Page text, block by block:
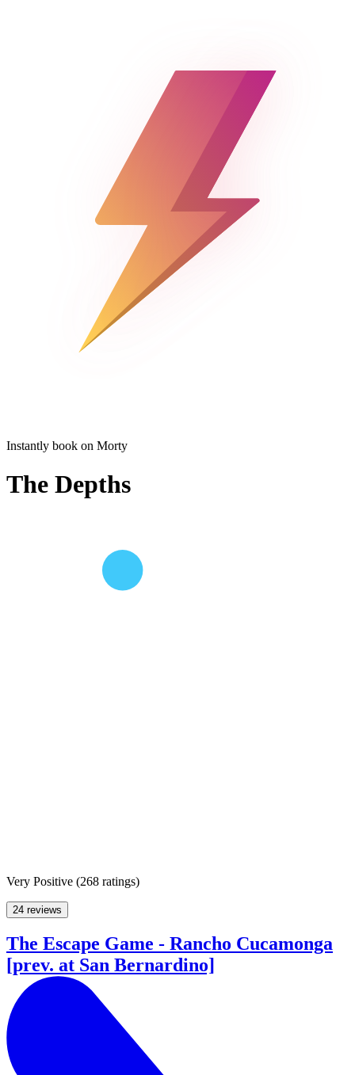
Instantly book on Morty
The Depths
Very Positive (268 ratings)
24 reviews
The Escape Game - Rancho Cucamonga
[prev. at San Bernardino]